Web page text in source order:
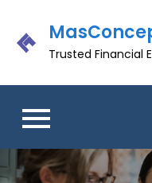
content
Trusted Financial